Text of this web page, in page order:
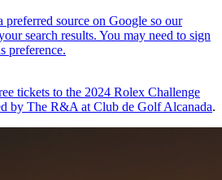
tickets to the 2024 Rolex Challenge
by The R&A at Club de Golf Alcanada.